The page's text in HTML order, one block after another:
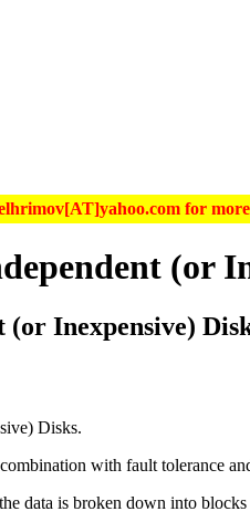
for
(or
Inexpensive)
) Disks.
with fault tolerance
data is broken down into